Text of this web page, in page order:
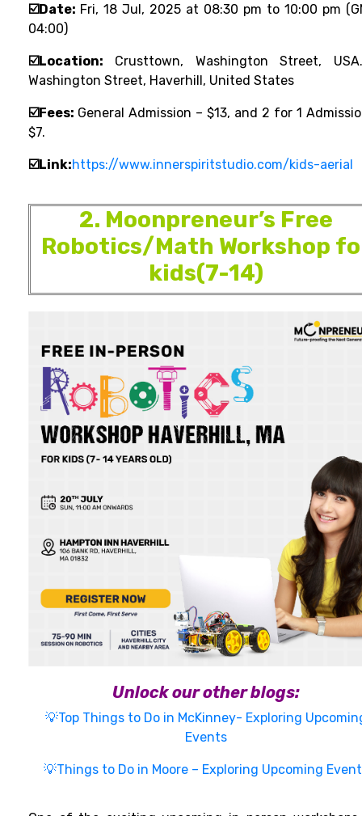
☑️Date: Fri, 18 Jul, 2025 at 08:30 pm to 10:00 pm
04:00)
☑️Location: Crusttown, Washington Street,
Washington Street, Haverhill, United States
☑️Fees: General Admission – $13, and 2 for 1
$7.
☑️Link:https://www.innerspiritstudio.com/kids-aerial
2. Moonpreneur’s Free
Robotics/Math Workshop
kids(7-14)
Unlock our other blogs:
💡Top Things to Do in McKinney- Exploring
Events
💡Things to Do in Moore – Exploring Upcoming